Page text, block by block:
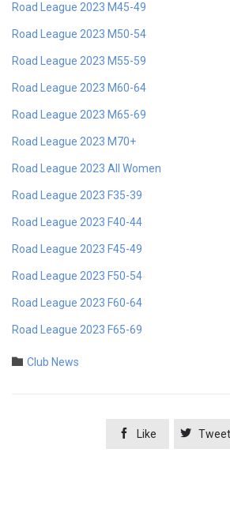
Road League 2023 M45-49
Road League 2023 M50-54
Road League 2023 M55-59
Road League 2023 M60-64
Road League 2023 M65-69
Road League 2023 M70+
Road League 2023 All Women
Road League 2023 F35-39
Road League 2023 F40-44
Road League 2023 F45-49
Road League 2023 F50-54
Road League 2023 F60-64
Road League 2023 F65-69
 Category
Club News
 Like  Tweet